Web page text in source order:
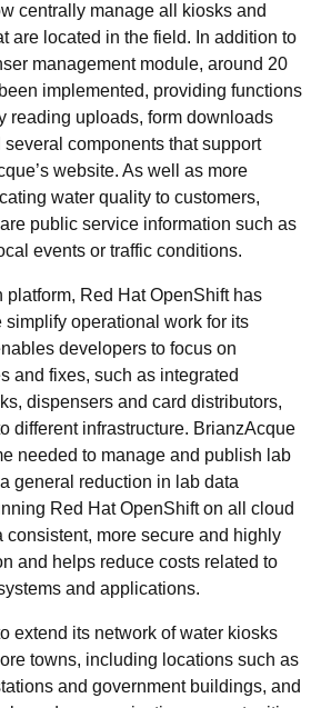
centrally manage all kiosks and
are located in the field. In addition to
management module, around 20
implemented, providing functions
reading uploads, form downloads
components that support
website. As well as more
water quality to customers,
public service information such as
events or traffic conditions.
platform, Red Hat OpenShift has
simplify operational work for its
developers to focus on
and fixes, such as integrated
dispensers and card distributors,
different infrastructure. BrianzAcque
needed to manage and publish lab
general reduction in lab data
Red Hat OpenShift on all cloud
consistent, more secure and highly
and helps reduce costs related to
and applications.
extend its network of water kiosks
towns, including locations such as
and government buildings, and